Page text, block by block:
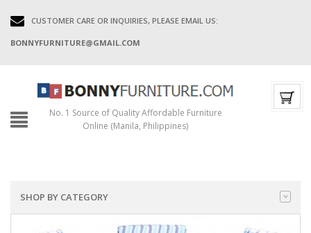
CUSTOMER CARE OR INQUIRIES, PLEASE EMAIL US:
BONNYFURNITURE@GMAIL.COM
No. 1 Source of Quality Affordable Furniture
Online (Manila, Philippines)
SHOP BY CATEGORY